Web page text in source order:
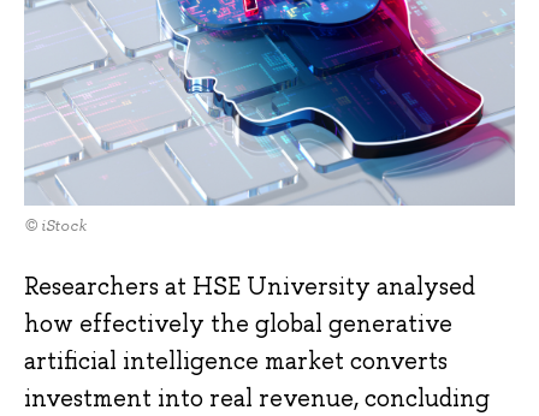
© iStock
Researchers at HSE University analysed
how effectively the global generative
artificial intelligence market converts
investment into real revenue, concluding